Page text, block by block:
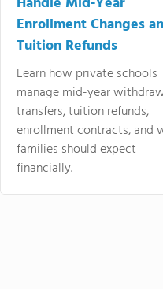
Enrollment Changes
Tuition Refunds
Learn how private schools
manage mid-year
transfers, tuition refunds,
enrollment contracts, and
families should expect
financially.